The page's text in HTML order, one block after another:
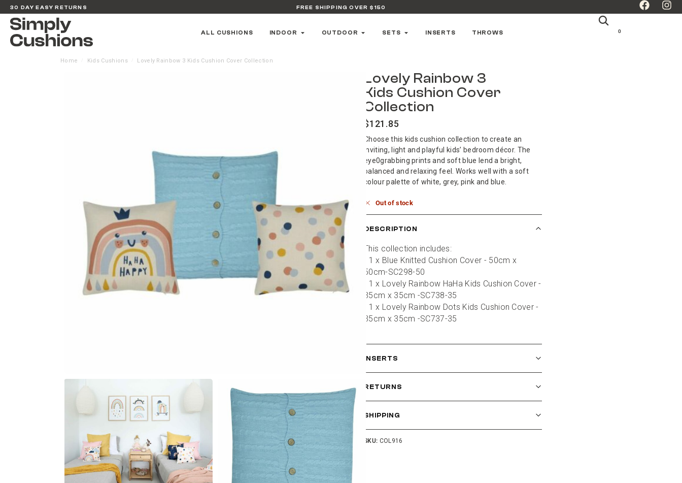
30 DAY EASY RETURNS FREE SHIPPING OVER $150
ALL CUSHIONS INDOOR OUTDOOR SETS INSERTS THROWS 0
Home Kids Cushions Lovely Rainbow 3 Kids Cushion Cover Collection
Lovely Rainbow 3
Kids Cushion Cover
Collection
$121.85
Choose this kids cushion collection to create an
inviting, light and playful kids’ bedroom décor. The
eye0grabbing prints and soft blue lend a bright,
balanced and relaxing feel. Works well with a soft
colour palette of white, grey, pink and blue.
Out of stock
DESCRIPTION
This collection includes:
- 1 x Blue Knitted Cushion Cover - 50cm x
50cm-SC298-50
- 1 x Lovely Rainbow HaHa Kids Cushion Cover -
35cm x 35cm -SC738-35
- 1 x Lovely Rainbow Dots Kids Cushion Cover -
35cm x 35cm -SC737-35
INSERTS
RETURNS
SHIPPING
SKU: COL916